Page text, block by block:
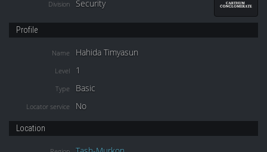
Division Security
Profile
Name Hahida Timyasun
Level 1
Type Basic
Locator service No
Location